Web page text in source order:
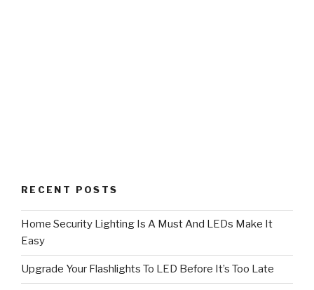
RECENT POSTS
Home Security Lighting Is A Must And LEDs Make It
Easy
Upgrade Your Flashlights To LED Before It’s Too Late